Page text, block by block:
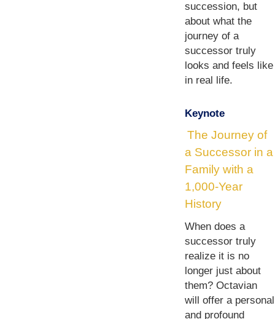
succession, but
about what the
journey of a
successor truly
looks and feels like
in real life.
Keynote
The Journey of
a Successor in a
Family with a
1,000-Year
History
When does a
successor truly
realize it is no
longer just about
them? Octavian
will offer a personal
and profound